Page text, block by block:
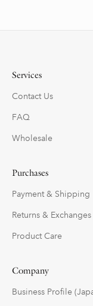
Services
Contact Us
FAQ
Wholesale
Purchases
Payment & Shipping
Returns & Exchanges
Product Care
Company
Business Profile